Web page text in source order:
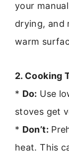
your
drying, and
warm
2. Cooking
* Do: Use
stoves get
* Don’t:
heat. This